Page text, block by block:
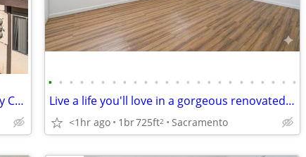
MOVE - SAVE OVER $500 + On-Site Laundry Center! - Secure, Gated
• • • • • • • • • • • • • • • • • • • • • • • •
Live a life you'll love in a gorgeous renovated 1 bed / 1 bath!
<1hr ago 1br725ft2 Sacramento